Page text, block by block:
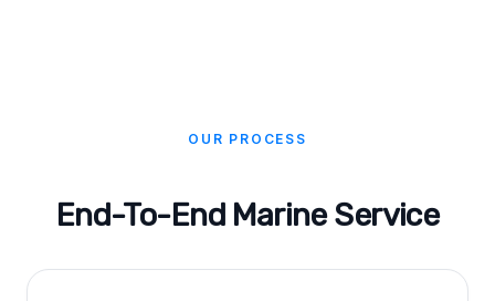
OUR PROCESS
End-To-End Marine Service